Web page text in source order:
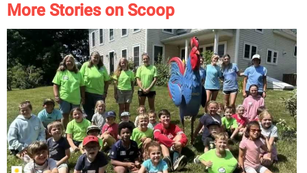
More Stories on Scoop